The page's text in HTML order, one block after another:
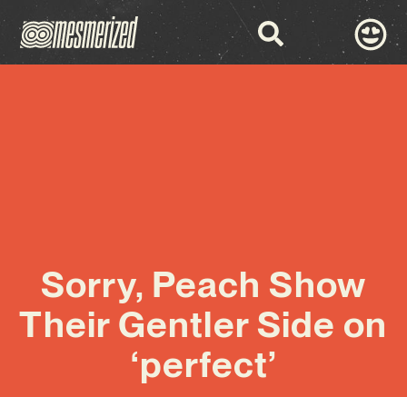
Sorry, Peach Show
Their Gentler Side on
‘perfect’